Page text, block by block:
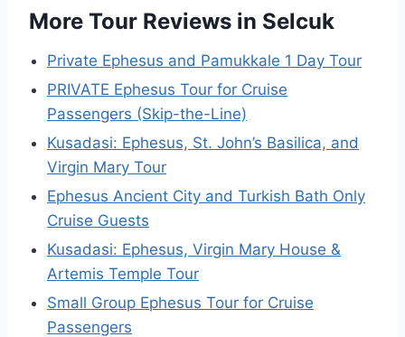
More Tour Reviews in Selcuk
Private Ephesus and Pamukkale 1 Day Tour
PRIVATE Ephesus Tour for Cruise
Passengers (Skip-the-Line)
Kusadasi: Ephesus, St. John’s Basilica, and
Virgin Mary Tour
Ephesus Ancient City and Turkish Bath Only
Cruise Guests
Kusadasi: Ephesus, Virgin Mary House &
Artemis Temple Tour
Small Group Ephesus Tour for Cruise
Passengers